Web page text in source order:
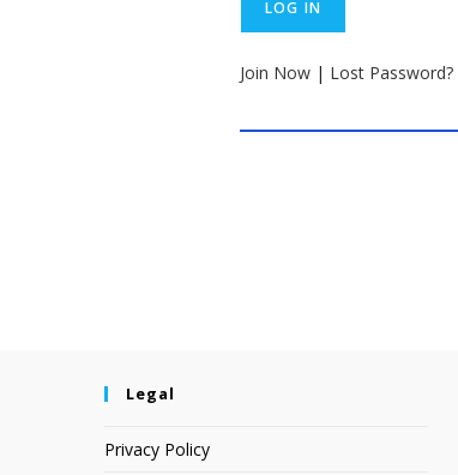
Join Now | Lost Password?
Legal
Privacy Policy